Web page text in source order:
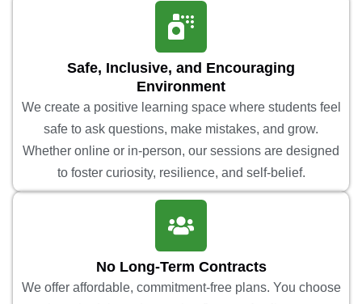
Safe, Inclusive, and Encouraging
Environment
We create a positive learning space where students feel
safe to ask questions, make mistakes, and grow.
Whether online or in-person, our sessions are designed
to foster curiosity, resilience, and self-belief.
No Long-Term Contracts
We offer affordable, commitment-free plans. You choose